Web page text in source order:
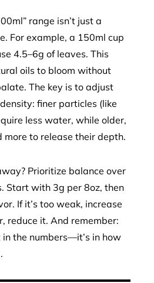
range isn’t just a
For example, a 150ml cup
4.5–6g of leaves. This
oils to bloom without
The key is to adjust
finer particles (like
less water, while older,
more to release their depth.
Prioritize balance over
Start with 3g per 8oz, then
If it’s too weak, increase
reduce it. And remember:
in the numbers—it’s in how